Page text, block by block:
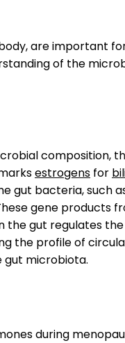
are important
of the
composition,
estrogens for
gut bacteria, such
gene
the gut regulates
the profile of
gut microbiota.
during